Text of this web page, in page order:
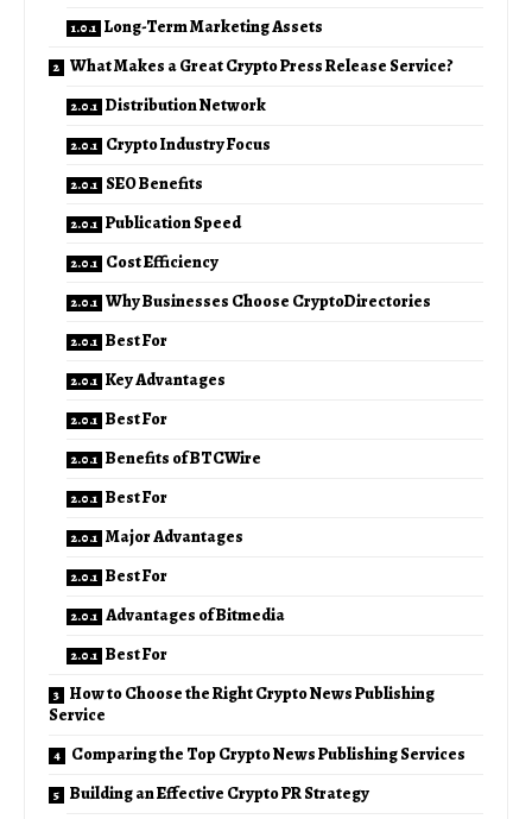
Long-Term Marketing Assets
What Makes a Great Crypto Press Release Service?
Distribution Network
Crypto Industry Focus
SEO Benefits
Publication Speed
Cost Efficiency
Why Businesses Choose CryptoDirectories
Best For
Key Advantages
Best For
Benefits of BTCWire
Best For
Major Advantages
Best For
Advantages of Bitmedia
Best For
How to Choose the Right Crypto News Publishing
Service
Comparing the Top Crypto News Publishing Services
Building an Effective Crypto PR Strategy